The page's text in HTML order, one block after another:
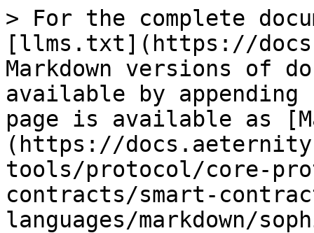
> For the complete
[llms.txt](https://
Markdown versions of
available by
page is available as
(https://
tools/protocol/core-
contracts/smart-
languages/markdown/